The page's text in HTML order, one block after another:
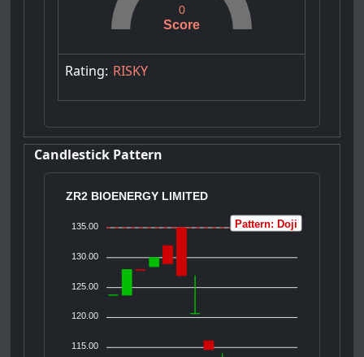
Score
0
Rating: RISKY
Candlestick Pattern
ZR2 BIOENERGY LIMITED
135.00
130.00
125.00
120.00
115.00
Pattern: Doji